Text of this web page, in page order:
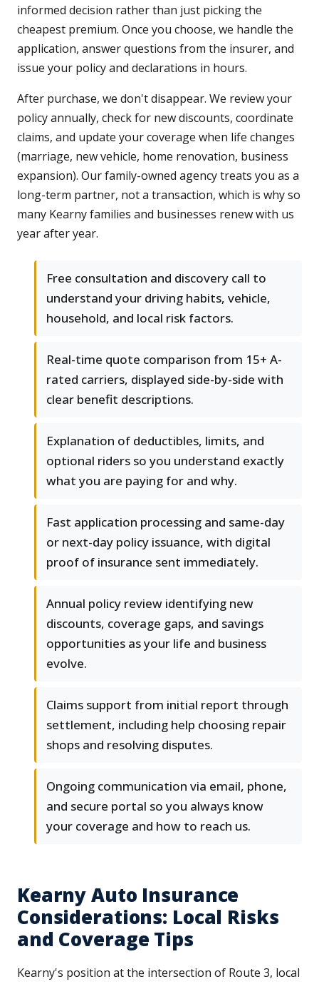
informed decision rather than just picking the
cheapest premium. Once you choose, we handle the
application, answer questions from the insurer, and
issue your policy and declarations in hours.
After purchase, we don't disappear. We review your
policy annually, check for new discounts, coordinate
claims, and update your coverage when life changes
(marriage, new vehicle, home renovation, business
expansion). Our family-owned agency treats you as a
long-term partner, not a transaction, which is why so
many Kearny families and businesses renew with us
year after year.
Free consultation and discovery call to
understand your driving habits, vehicle,
household, and local risk factors.
Real-time quote comparison from 15+ A-
rated carriers, displayed side-by-side with
clear benefit descriptions.
Explanation of deductibles, limits, and
optional riders so you understand exactly
what you are paying for and why.
Fast application processing and same-day
or next-day policy issuance, with digital
proof of insurance sent immediately.
Annual policy review identifying new
discounts, coverage gaps, and savings
opportunities as your life and business
evolve.
Claims support from initial report through
settlement, including help choosing repair
shops and resolving disputes.
Ongoing communication via email, phone,
and secure portal so you always know
your coverage and how to reach us.
Kearny Auto Insurance
Considerations: Local Risks
and Coverage Tips
Kearny's position at the intersection of Route 3, local